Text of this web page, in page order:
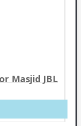
Masjid JBL